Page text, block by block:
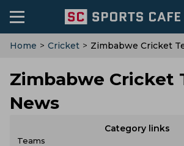
Home > Cricket > Zimbabwe Cricket
Zimbabwe Cricket
News
Category links
Teams